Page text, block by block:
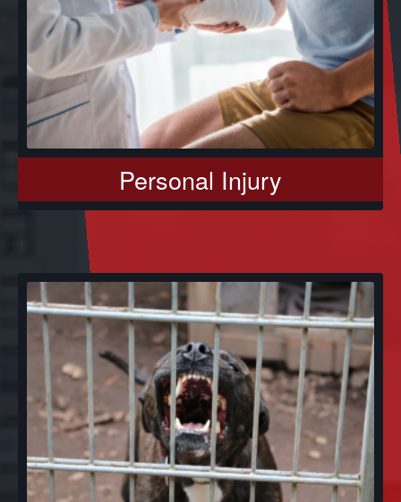
Personal Injury